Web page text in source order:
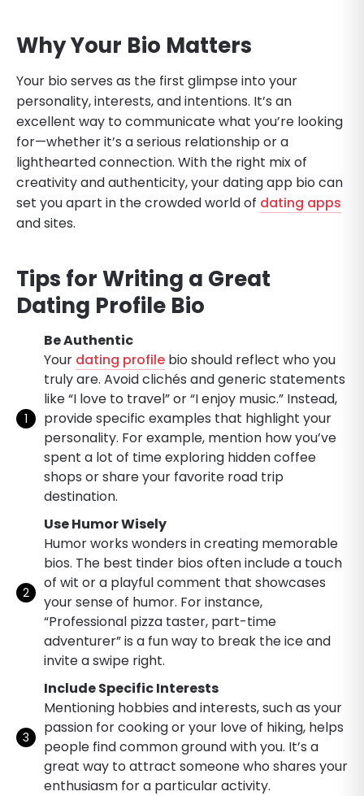
Why Your Bio Matters
Your bio serves as the first glimpse into your
personality, interests, and intentions. It’s an
excellent way to communicate what you’re looking
for—whether it’s a serious relationship or a
lighthearted connection. With the right mix of
creativity and authenticity, your dating app bio can
set you apart in the crowded world of dating apps
and sites.
Tips for Writing a Great
Dating Profile Bio
Be Authentic
Your dating profile bio should reflect who you
truly are. Avoid clichés and generic statements
like “I love to travel” or “I enjoy music.” Instead,
provide specific examples that highlight your
personality. For example, mention how you’ve
spent a lot of time exploring hidden coffee
shops or share your favorite road trip
destination.
Use Humor Wisely
Humor works wonders in creating memorable
bios. The best tinder bios often include a touch
of wit or a playful comment that showcases
your sense of humor. For instance,
“Professional pizza taster, part-time
adventurer” is a fun way to break the ice and
invite a swipe right.
Include Specific Interests
Mentioning hobbies and interests, such as your
passion for cooking or your love of hiking, helps
people find common ground with you. It’s a
great way to attract someone who shares your
enthusiasm for a particular activity.